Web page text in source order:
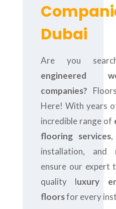
Dubai
Are you
engineered
companies?
Here! With years
incredible range of
flooring services,
installation, and
ensure our expert
quality luxury
floorsfor every